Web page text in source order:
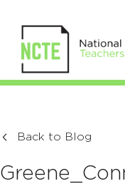
Back to Blog